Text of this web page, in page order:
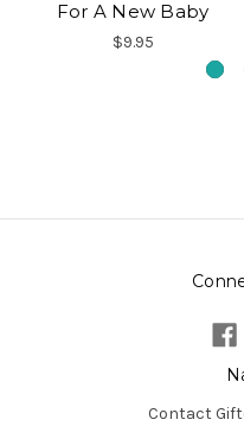
For A New Baby
$9.95
Contact